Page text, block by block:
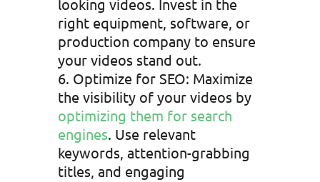
looking videos. Invest in the
right equipment, software, or
production company to ensure
your videos stand out.
Optimize for SEO: Maximize
the visibility of your videos by
optimizing them for search
engines. Use relevant
keywords, attention-grabbing
titles, and engaging